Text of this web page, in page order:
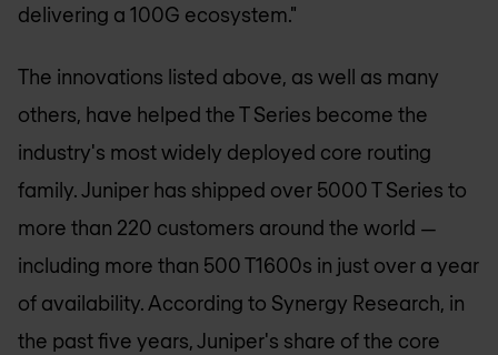
delivering a 100G ecosystem."
The innovations listed above, as well as many
others, have helped the T Series become the
industry's most widely deployed core routing
family. Juniper has shipped over 5000 T Series to
more than 220 customers around the world —
including more than 500 T1600s in just over a year
of availability. According to Synergy Research, in
the past five years, Juniper's share of the core